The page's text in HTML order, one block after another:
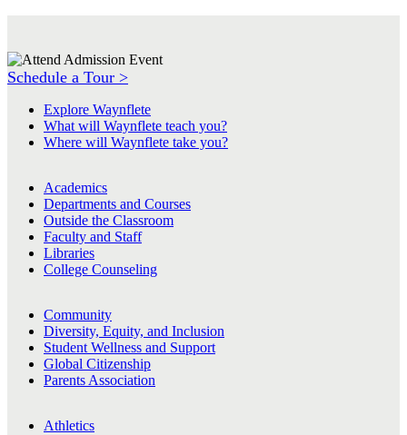
Schedule a Tour >
Explore Waynflete
What will Waynflete teach you?
Where will Waynflete take you?
Academics
Departments and Courses
Outside the Classroom
Faculty and Staff
Libraries
College Counseling
Community
Diversity, Equity, and Inclusion
Student Wellness and Support
Global Citizenship
Parents Association
Athletics